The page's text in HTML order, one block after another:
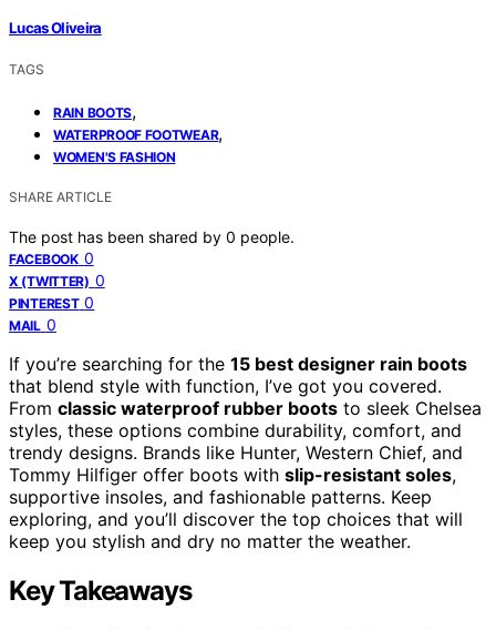
Lucas Oliveira
TAGS
RAIN BOOTS,
WATERPROOF FOOTWEAR,
WOMEN'S FASHION
SHARE ARTICLE
The post has been shared by 0 people.
FACEBOOK 0
X (TWITTER) 0
PINTEREST 0
MAIL 0
If you’re searching for the 15 best designer rain boots
that blend style with function, I’ve got you covered.
From classic waterproof rubber boots to sleek Chelsea
styles, these options combine durability, comfort, and
trendy designs. Brands like Hunter, Western Chief, and
Tommy Hilfiger offer boots with slip-resistant soles,
supportive insoles, and fashionable patterns. Keep
exploring, and you’ll discover the top choices that will
keep you stylish and dry no matter the weather.
Key Takeaways